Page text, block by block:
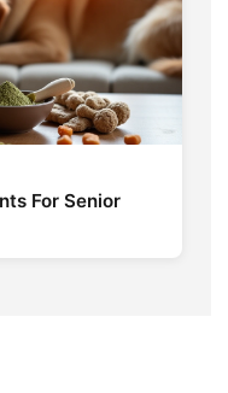
For Senior